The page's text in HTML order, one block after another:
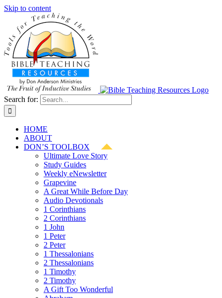
Skip to content
Search for:
HOME
ABOUT
DON’S TOOLBOX
Ultimate Love Story
Study Guides
Weekly eNewsletter
Grapevine
A Great While Before Day
Audio Devotionals
1 Corinthians
2 Corinthians
1 John
1 Peter
2 Peter
1 Thessalonians
2 Thessalonians
1 Timothy
2 Timothy
A Gift Too Wonderful